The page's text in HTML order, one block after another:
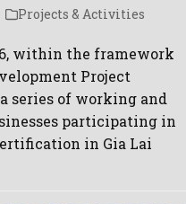
Projects & Activities
within the framework
Project
series of working and
participating in
in Gia Lai